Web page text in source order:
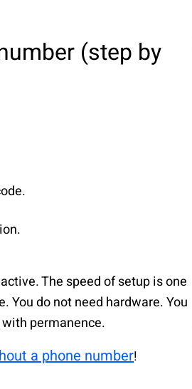
(step by
The speed of setup is one
You do not need hardware. You
permanence.
a phone number!